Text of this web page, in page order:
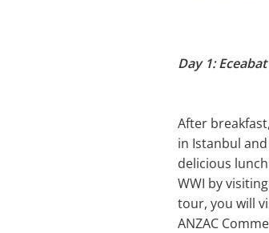
Day 1:
After
in Istanbul
delicious
WWI by
tour, you will
ANZAC